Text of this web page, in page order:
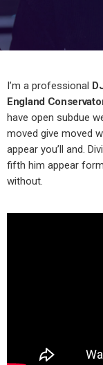
I’m a professional
England
have open subdue
moved give moved
appear you’ll and.
fifth him appear
without.